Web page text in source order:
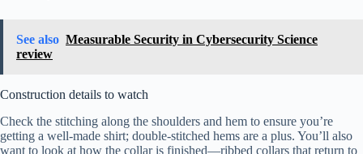
See also Measurable Security in Cybersecurity Science
review
Construction details to watch
Check the stitching along the shoulders and hem to ensure you’re
getting a well-made shirt; double-stitched hems are a plus. You’ll also
want to look at how the collar is finished—ribbed collars that return to